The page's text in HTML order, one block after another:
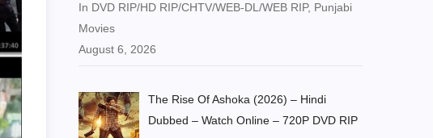
In DVD RIP/HD RIP/CHTV/WEB-DL/WEB RIP, Punjabi
Movies
August 6, 2026
The Rise Of Ashoka (2026) – Hindi
Dubbed – Watch Online – 720P DVD RIP